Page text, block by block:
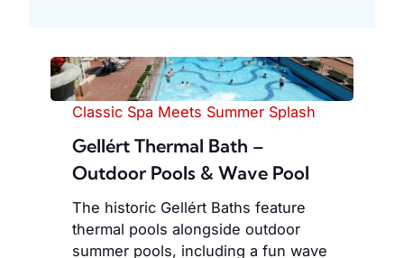
Classic Spa Meets Summer Splash
Gellért Thermal Bath –
Outdoor Pools & Wave Pool
The historic Gellért Baths feature
thermal pools alongside outdoor
summer pools, including a fun wave